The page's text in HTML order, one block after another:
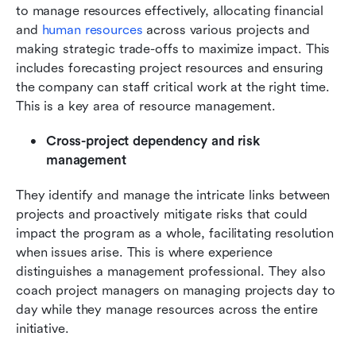
to manage resources effectively, allocating financial
and human resources across various projects and
making strategic trade-offs to maximize impact. This
includes forecasting project resources and ensuring
the company can staff critical work at the right time.
This is a key area of resource management.
Cross-project dependency and risk
management
They identify and manage the intricate links between
projects and proactively mitigate risks that could
impact the program as a whole, facilitating resolution
when issues arise. This is where experience
distinguishes a management professional. They also
coach project managers on managing projects day to
day while they manage resources across the entire
initiative.